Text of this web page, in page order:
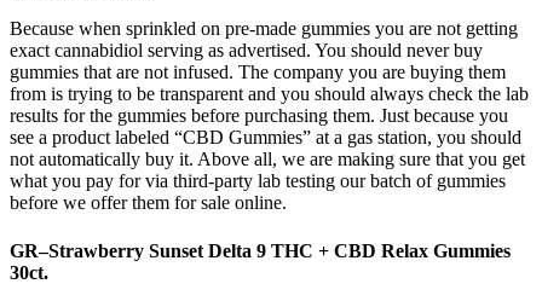
Because when sprinkled on pre-made gummies you are not getting
exact cannabidiol serving as advertised. You should never buy
gummies that are not infused. The company you are buying them
from is trying to be transparent and you should always check the lab
results for the gummies before purchasing them. Just because you
see a product labeled “CBD Gummies” at a gas station, you should
not automatically buy it. Above all, we are making sure that you get
what you pay for via third-party lab testing our batch of gummies
before we offer them for sale online.
GR–Strawberry Sunset Delta 9 THC + CBD Relax Gummies
30ct.